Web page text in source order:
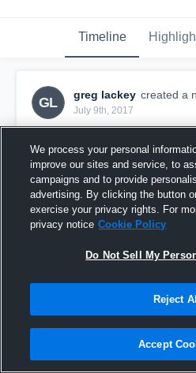
Timeline
GL
greg lackey created a
July 9th, 2017
We process your personal
improve our sites and service, to
campaigns and to provide
advertising. By clicking the button
exercise your privacy rights. For
privacy notice Cookie Policy
Do Not Sell My
Reject All
Accept